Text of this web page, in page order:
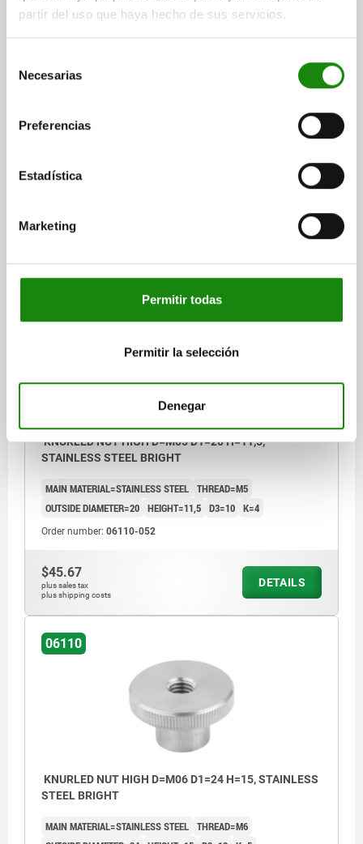
partir del uso que haya hecho de sus servicios.
Necesarias
Preferencias
Estadística
Marketing
Permitir todas
Permitir la selección
Denegar
STEEL BRIGHT
OUTSIDE DIAMETER=16
$33.80
KNURLED NUT HIGH D=M05 D1=20 H=11,5,
STAINLESS STEEL BRIGHT
MAIN MATERIAL=STAINLESS STEEL THREAD=M5
OUTSIDE DIAMETER=20 HEIGHT=11,5 D3=10 K=4
Order number: 06110-052
$45.67
plus sales tax
plus shipping costs
DETAILS
06110
KNURLED NUT HIGH D=M06 D1=24 H=15, STAINLESS
STEEL BRIGHT
MAIN MATERIAL=STAINLESS STEEL THREAD=M6